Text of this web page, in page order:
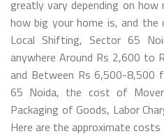
greatly vary depending on
how big your home is, and the
Local Shifting, Sector 65
anywhere Around Rs 2,600 to
and Between Rs 6,500-8,500
65 Noida, the cost of
Packaging of Goods, Labor
Here are the approximate